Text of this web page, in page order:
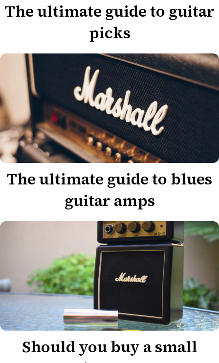
The ultimate guide to guitar
picks
The ultimate guide to blues
guitar amps
Should you buy a small